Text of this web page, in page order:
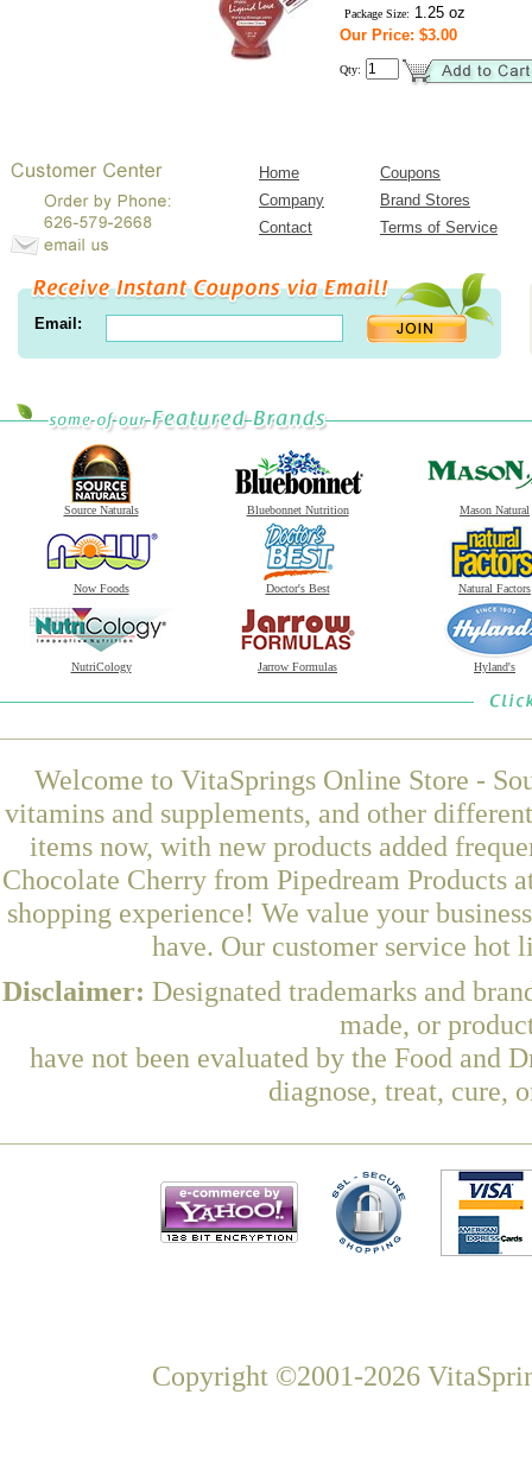
Package Size: 1.25 oz
Our Price: $3.00
Qty:
Home
Coupons
Company
Brand Stores
Contact
Terms of Service
Email:
Source Naturals Bluebonnet Nutrition Mason Natural
Now Foods Doctor's Best Natural Factors
NutriCology Jarrow Formulas Hyland's
Welcome to VitaSprings Online Store -
vitamins and supplements, and other
items now, with new products added
Chocolate Cherry from Pipedream Products
shopping experience! We value your
have. Our customer service hot
Disclaimer: Designated trademarks and
made, or
have not been evaluated by the Food and
diagnose, treat, cure,
Copyright ©2001-2026